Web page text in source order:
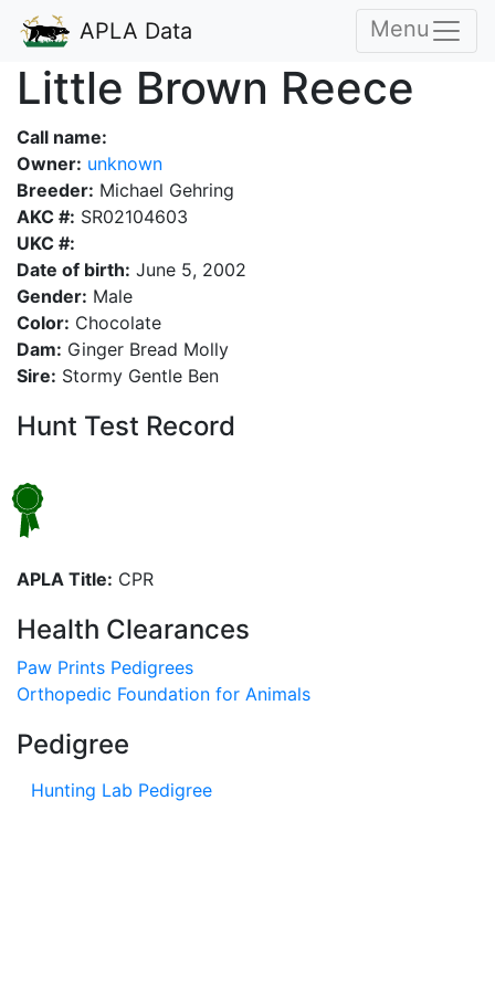
APLA Data Menu
Little Brown Reece
Call name:
Owner: unknown
Breeder: Michael Gehring
AKC #: SR02104603
UKC #:
Date of birth: June 5, 2002
Gender: Male
Color: Chocolate
Dam: Ginger Bread Molly
Sire: Stormy Gentle Ben
Hunt Test Record
APLA Title: CPR
Health Clearances
Paw Prints Pedigrees
Orthopedic Foundation for Animals
Pedigree
Hunting Lab Pedigree